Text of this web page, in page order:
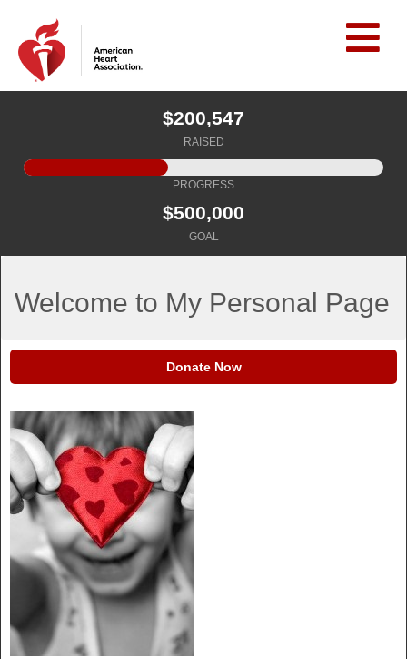
$200,547
RAISED
PROGRESS
$500,000
GOAL
Welcome to My Personal Page
Donate Now